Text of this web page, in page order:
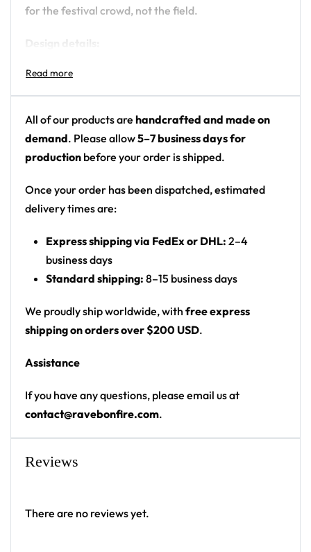
for the festival crowd, not the field.
Artist: ODESZA
Colors: deep purple and blue galaxy tones with
white
Motif: cosmic galaxy/nebula and stars with a
white geometric icosahedron line-logo
Cut: unisex button-front rave baseball jersey
with rounded hem
Product details:
100% polyester
Button front closure
Moisture-wicking fabric for a lightweight,
Premium polyester knit 230gsm jersey
From main-stage sets to the campground, this
ODESZA baseball jersey layers over any rave outfit
— a standout in any festival crowd.
baseball jersey here.
All of our products are handcrafted and made on
demand. Please allow5–7 business days for
production before your order is shipped.
Once your order has been dispatched, estimated
delivery times are:
Express shipping via FedEx or DHL: 2–4
business days
Standard shipping: 8–15 business days
We proudly ship worldwide, with free express
shipping on orders over $200 USD.
Assistance
If you have any questions, please email us at
contact@ravebonfire.com.
Reviews
There are no reviews yet.